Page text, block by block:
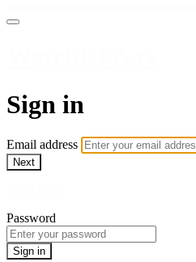
Sign in
Email address
Next
Password
Sign in